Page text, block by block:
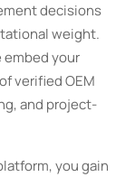
decisions
weight.
embed your
verified OEM
and project-
you gain